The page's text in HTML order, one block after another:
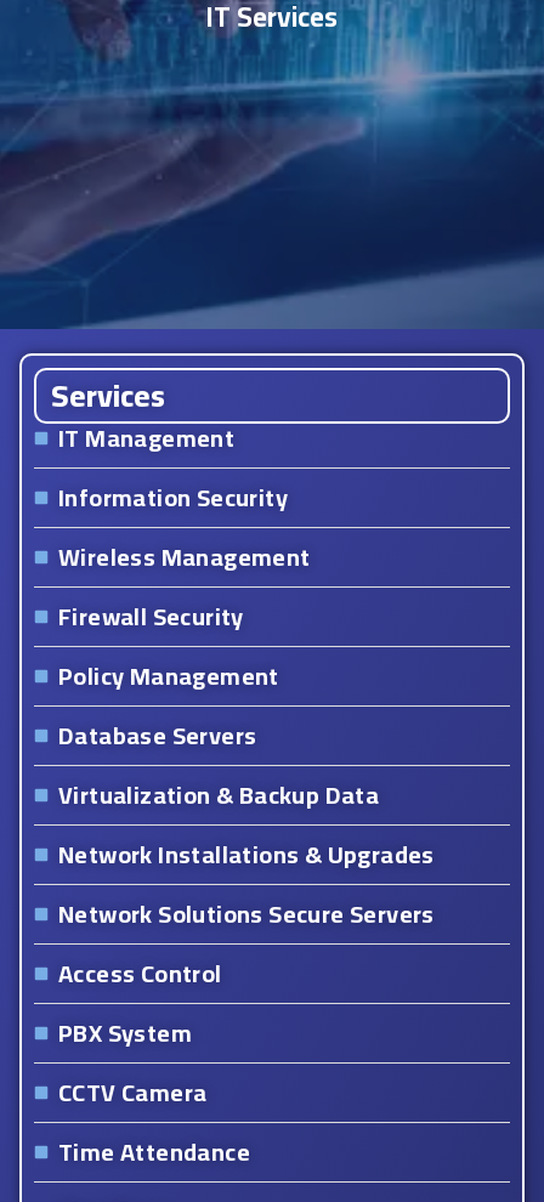
IT Services
Services
IT Management
Information Security
Wireless Management
Firewall Security
Policy Management
Database Servers
Virtualization & Backup Data
Network Installations & Upgrades
Network Solutions Secure Servers
Access Control
PBX System
CCTV Camera
Time Attendance